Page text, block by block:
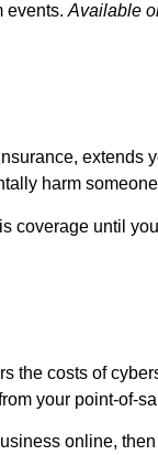
events.Available
extends
harm
coverage until
the costs of
your point-of-
online,